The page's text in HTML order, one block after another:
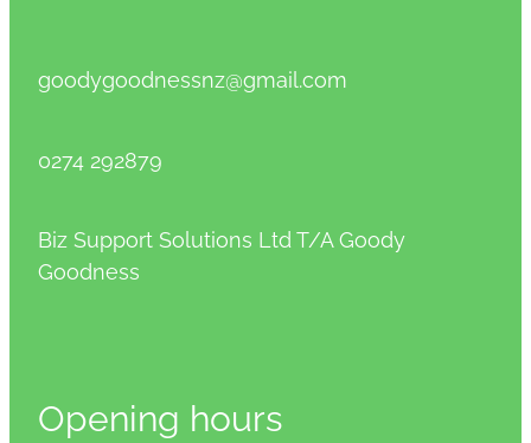
goodygoodnessnz@gmail.com
0274 292879
Biz Support Solutions Ltd T/A Goody
Goodness
Opening hours